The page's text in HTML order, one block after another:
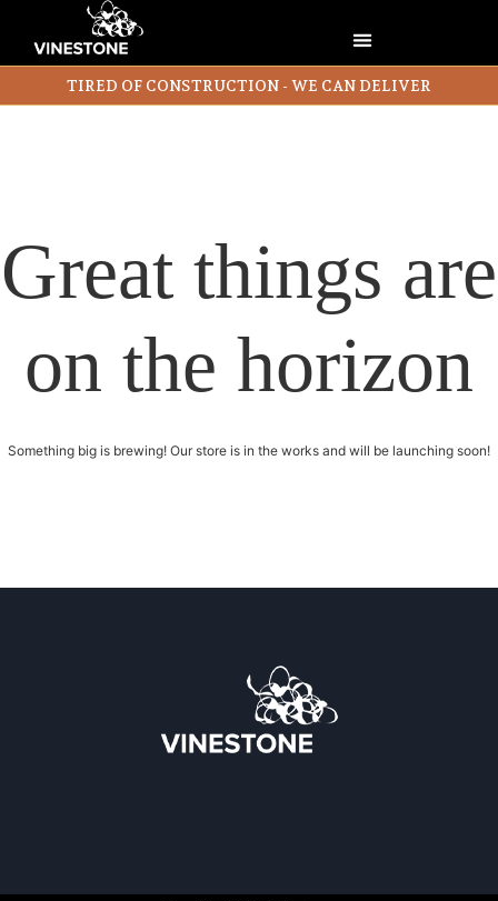
TIRED OF CONSTRUCTION - WE CAN DELIVER
Great things are
on the horizon
Something big is brewing! Our store is in the works and will be launching soon!